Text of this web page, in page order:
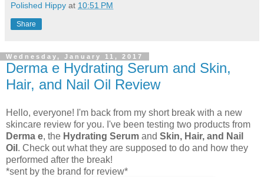
Polished Hippy at 10:51 PM
Share
Wednesday, January 11, 2017
Derma e Hydrating Serum and Skin,
Hair, and Nail Oil Review
Hello, everyone! I'm back from my short break with a new
skincare review for you. I've been testing two products from
Derma e, the Hydrating Serum and Skin, Hair, and Nail
Oil . Check out what they are supposed to do and how they
performed after the break!
*sent by the brand for review*